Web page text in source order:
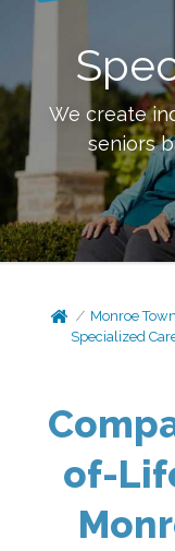
We create
seniors
Monroe
Specialized
of-